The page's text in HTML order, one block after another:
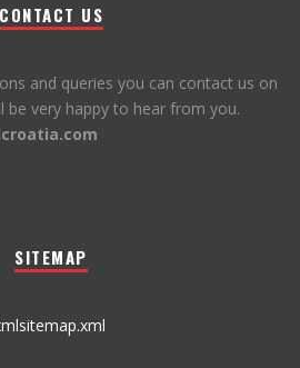
CONTACT US
and queries you can contact us on
be very happy to hear from you.
SITEMAP